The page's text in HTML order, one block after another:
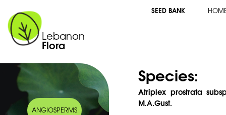
Lebanon
Flora
SEED BANK
ANGIOSPERMS
Species:
Atriplex prostrata
M.A.Gust.